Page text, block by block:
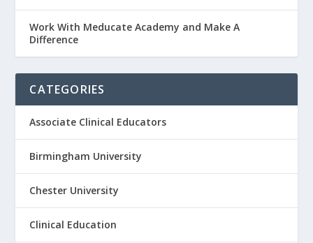
Work With Meducate Academy and Make A
Difference
CATEGORIES
Associate Clinical Educators
Birmingham University
Chester University
Clinical Education